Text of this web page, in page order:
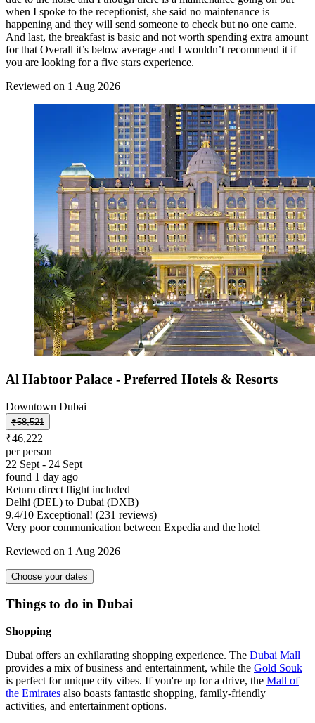
when I spoke to the receptionist, she said no maintenance is
happening and they will send someone to check but no one came.
And last, the breakfast is basic and not worth spending extra amount
for that Overall it’s below average and I wouldn’t recommend it if
you are looking for a five stars experience.
Reviewed on 1 Aug 2026
Al Habtoor Palace - Preferred Hotels & Resorts
Downtown Dubai
₹58,521
₹46,222
per person
22 Sept - 24 Sept
found 1 day ago
Return direct flight included
Delhi (DEL) to Dubai (DXB)
9.4/10 Exceptional! (231 reviews)
Very poor communication between Expedia and the hotel
Reviewed on 1 Aug 2026
Choose your dates
Things to do in Dubai
Shopping
Dubai offers an exhilarating shopping experience. The Dubai Mall
provides a mix of business and entertainment, while the Gold Souk
is perfect for unique city vibes. If you're up for a drive, the Mall of
the Emirates also boasts fantastic shopping, family-friendly
activities, and entertainment options.